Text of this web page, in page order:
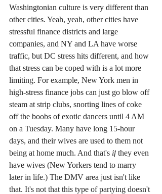
Washingtonian culture is very different than
other cities. Yeah, yeah, other cities have
stressful finance districts and large
companies, and NY and LA have worse
traffic, but DC stress hits different, and how
that stress can be coped with is a lot more
limiting. For example, New York men in
high-stress finance jobs can just go blow off
steam at strip clubs, snorting lines of coke
off the boobs of exotic dancers until 4 AM
on a Tuesday. Many have long 15-hour
days, and their wives are used to them not
being at home much. And that's if they even
have wives (New Yorkers tend to marry
later in life.) The DMV area just isn't like
that. It's not that this type of partying doesn't